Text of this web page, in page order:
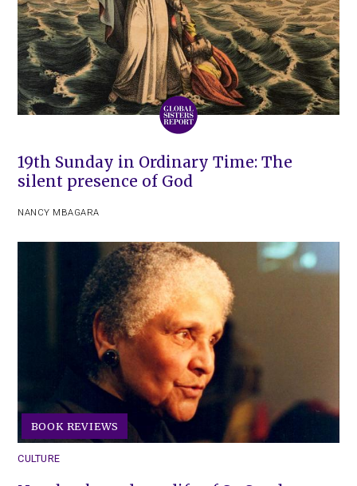
19th Sunday in Ordinary Time: The
silent presence of God
NANCY MBAGARA
BOOK REVIEWS
CULTURE